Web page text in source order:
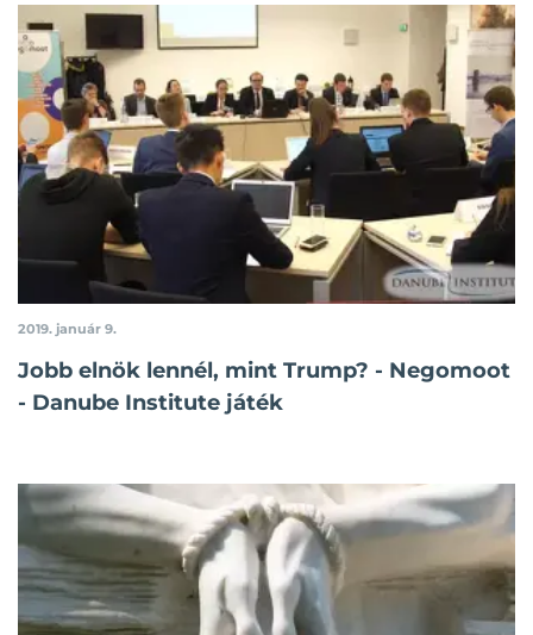
2019. január 9.
Jobb elnök lennél, mint Trump? - Negomoot
- Danube Institute játék